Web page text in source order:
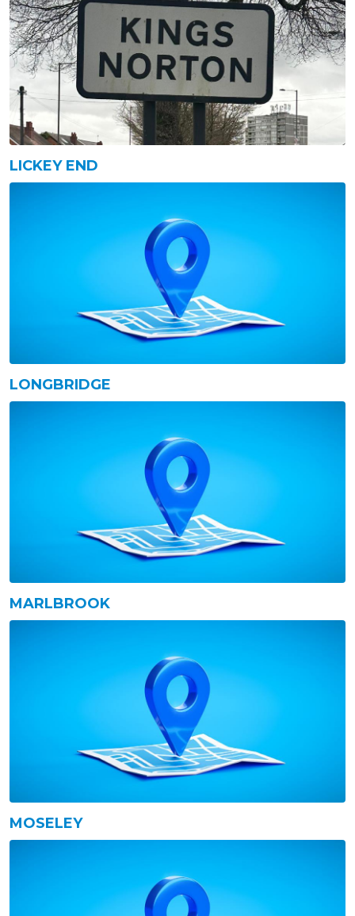
LICKEY END
LONGBRIDGE
MARLBROOK
MOSELEY